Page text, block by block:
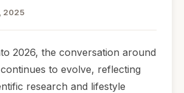
2025
2026, the conversation around
to evolve, reflecting
research and lifestyle